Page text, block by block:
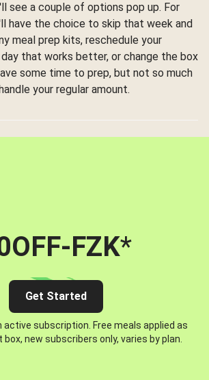
see a couple of options pop up. For
have the choice to skip that week and
meal prep kits, reschedule your
that works better, or change the box
some time to prep, but not so much
your regular amount.
FZK*
Get Started
active subscription. Free meals applied as
new subscribers only, varies by plan.